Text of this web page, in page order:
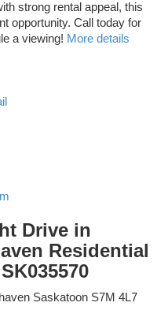
strong rental appeal, this
opportunity. Call today for
a viewing! More details
Drive in
Residential
Saskatoon S7M 4L7